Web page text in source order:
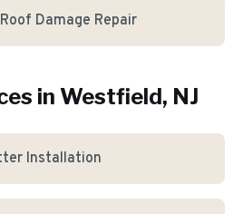
Damage Repair
in Westfield, NJ
Installation